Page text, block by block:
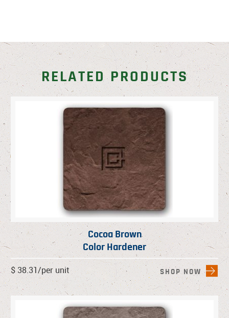
RELATED PRODUCTS
Cocoa Brown
Color Hardener
$ 38.31/per unit SHOP NOW